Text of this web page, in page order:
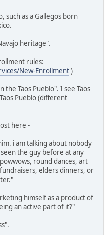
such as a Gallegos born
heritage".
rules:
New-Enrollment)
the Taos Pueblo". I see Taos
Pueblo (different
here -
i am talking about nobody
the guy before at any
round dances, art
elders dinners, or
himself as a product of
an active part of it?"